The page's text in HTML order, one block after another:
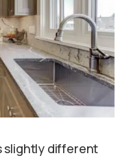
slightly different